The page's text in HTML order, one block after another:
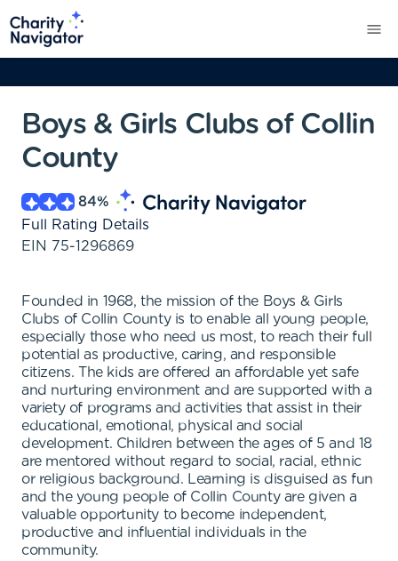
Boys & Girls Clubs of Collin
County
84%
Full Rating Details
EIN 75-1296869
Founded in 1968, the mission of the Boys & Girls
Clubs of Collin County is to enable all young people,
especially those who need us most, to reach their full
potential as productive, caring, and responsible
citizens. The kids are offered an affordable yet safe
and nurturing environment and are supported with a
variety of programs and activities that assist in their
educational, emotional, physical and social
development. Children between the ages of 5 and 18
are mentored without regard to social, racial, ethnic
or religious background. Learning is disguised as fun
and the young people of Collin County are given a
valuable opportunity to become independent,
productive and influential individuals in the
community.